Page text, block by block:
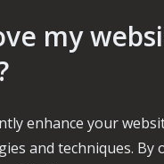
my
enhance your
and techniques. By